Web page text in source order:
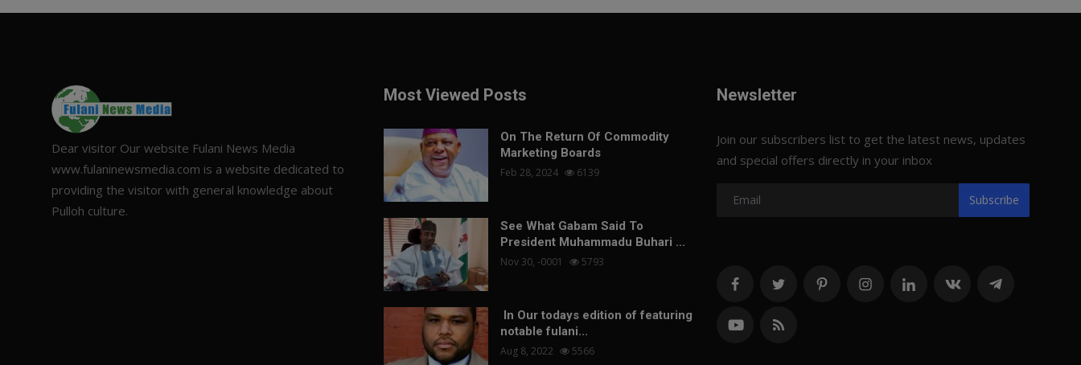
Dear visitor Our website Fulani News Media
www.fulaninewsmedia.com is a website dedicated to
providing the visitor with general knowledge about
Pulloh culture.
Most Viewed Posts
On The Return Of Commodity
Marketing Boards
Feb 28, 2024 6139
See What Gabam Said To
President Muhammadu Buhari ...
Nov 30, -0001 5793
In Our todays edition of featuring
notable fulani...
Aug 8, 2022 5566
Newsletter
Join our subscribers list to get the latest news, updates
and special offers directly in your inbox
Subscribe